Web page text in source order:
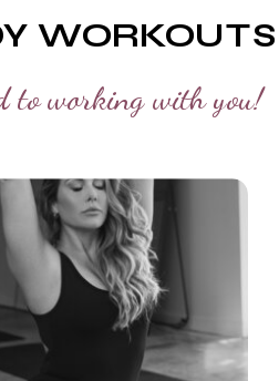
WORKOUTS
to working with you!